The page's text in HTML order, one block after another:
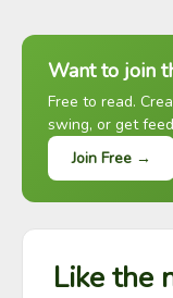
Want to join
Free to read.
swing, or get
Join Free →
Like the